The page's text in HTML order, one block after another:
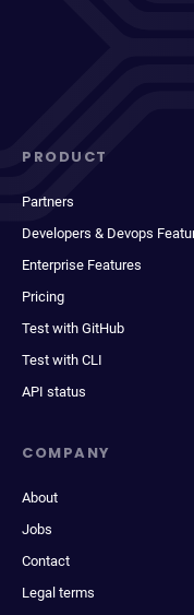
PRODUCT
Partners
Developers & Devops
Enterprise Features
Pricing
Test with GitHub
Test with CLI
API status
COMPANY
About
Jobs
Contact
Legal terms